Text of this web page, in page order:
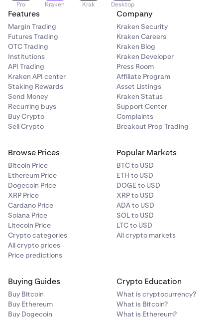
Pro Kraken Krak Desktop
Features
Margin Trading
Futures Trading
OTC Trading
Institutions
API Trading
Kraken API center
Staking Rewards
Send Money
Recurring buys
Buy Crypto
Sell Crypto
Company
Kraken Security
Kraken Careers
Kraken Blog
Kraken Developer
Press Room
Affiliate Program
Asset Listings
Kraken Status
Support Center
Complaints
Breakout Prop Trading
Browse Prices
Bitcoin Price
Ethereum Price
Dogecoin Price
XRP Price
Cardano Price
Solana Price
Litecoin Price
Crypto categories
All crypto prices
Price predictions
Popular Markets
BTC to USD
ETH to USD
DOGE to USD
XRP to USD
ADA to USD
SOL to USD
LTC to USD
All crypto markets
Buying Guides
Buy Bitcoin
Buy Ethereum
Buy Dogecoin
Crypto Education
What is cryptocurrency?
What is Bitcoin?
What is Ethereum?